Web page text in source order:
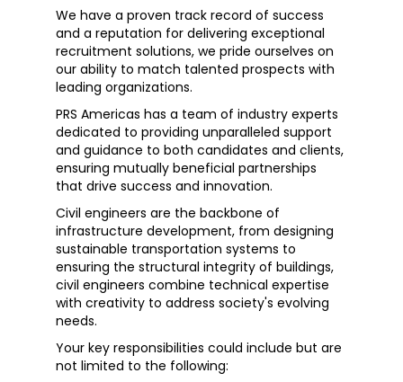
We have a proven track record of success
and a reputation for delivering exceptional
recruitment solutions, we pride ourselves on
our ability to match talented prospects with
leading organizations.
PRS Americas has a team of industry experts
dedicated to providing unparalleled support
and guidance to both candidates and clients,
ensuring mutually beneficial partnerships
that drive success and innovation.
Civil engineers are the backbone of
infrastructure development, from designing
sustainable transportation systems to
ensuring the structural integrity of buildings,
civil engineers combine technical expertise
with creativity to address society's evolving
needs.
Your key responsibilities could include but are
not limited to the following: